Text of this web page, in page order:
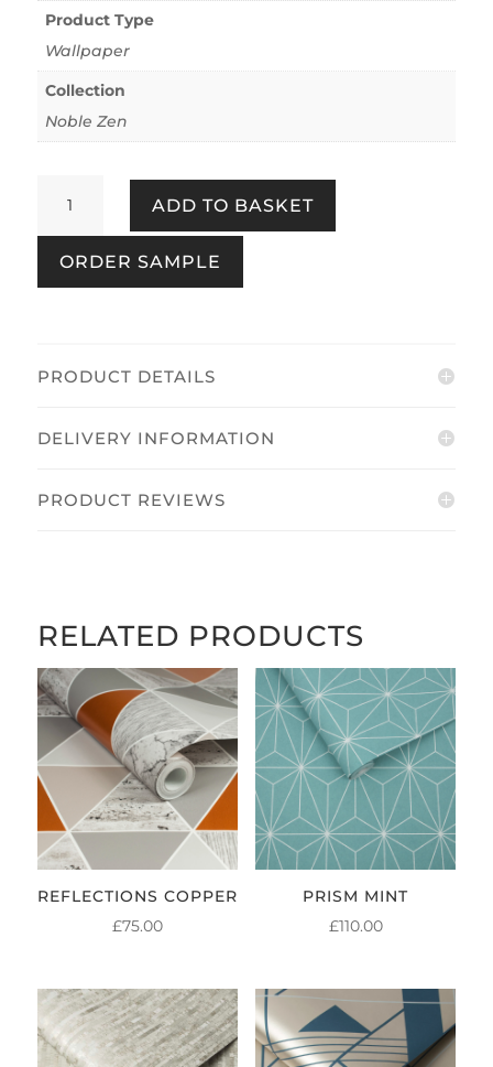
Product Type
Wallpaper
Collection
Noble Zen
Textile
Look
Blue
quantity
ADD TO BASKET
ORDER SAMPLE
PRODUCT DETAILS
DELIVERY INFORMATION
PRODUCT REVIEWS
RELATED PRODUCTS
REFLECTIONS COPPER
£75.00
PRISM MINT
£110.00